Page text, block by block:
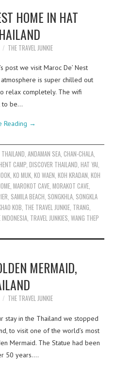
HOME IN HAT
THE TRAVEL JUNKIE
post we visit Maroc De’ Nest
is super chilled out
relax completely. The wifi
to be…
Reading →
, ANDAMAN SEA, CHAN-CHALA,
CAMP,DISCOVER THAILAND,HAT YAI,
,KO MUK,KO WAEN,KOH KRADAN,KOH
,MAROKOT CAVE,MORAKOT CAVE,
, SAMILA BEACH, SONGKHLA, SONGKLA
KOB, THE TRAVEL JUNKIE, TRANG,
INDONESIA, TRAVEL JUNKIES,WANG THEP
MERMAID,
THE TRAVEL JUNKIE
stay in the Thailand we stopped
to visit one of the world’s most
Mermaid. The Statue had been
50 years.…